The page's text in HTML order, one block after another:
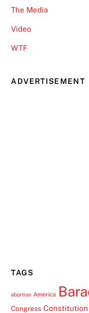
The Media
Video
WTF
ADVERTISEMENT
TAGS
abortion America
Congress Constitution